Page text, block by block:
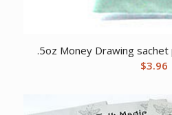
.5oz Money Drawing
$3.96